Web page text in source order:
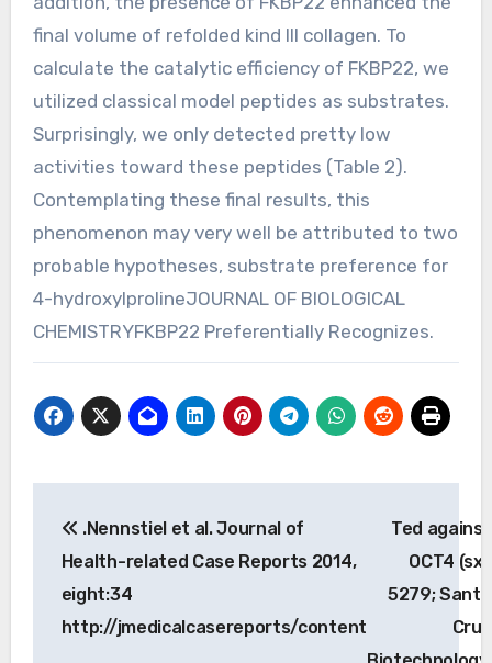
final volume of refolded kind III collagen. To
calculate the catalytic efficiency of FKBP22, we
utilized classical model peptides as substrates.
Surprisingly, we only detected pretty low
activities toward these peptides (Table 2).
Contemplating these final results, this
phenomenon may very well be attributed to two
probable hypotheses, substrate preference for
4-hydroxylprolineJOURNAL OF BIOLOGICAL
CHEMISTRYFKBP22 Preferentially Recognizes.
navigation
.Nennstiel et al. Journal of
Health-related Case Reports 2014,
eight:34
http://jmedicalcasereports/content
Ted against
OCT4 (sx-
5279; Santa
Cruz